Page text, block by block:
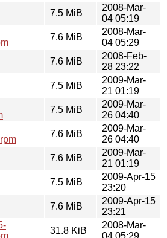
7.5 MiB
2008-Mar-
04 05:19
7.6 MiB
2008-Mar-
04 05:29
7.6 MiB
2008-Feb-
28 23:22
7.5 MiB
2009-Mar-
21 01:19
7.5 MiB
2009-Mar-
26 04:40
7.6 MiB
2009-Mar-
26 04:40
7.6 MiB
2009-Mar-
21 01:19
7.5 MiB
2009-Apr-15
23:20
7.6 MiB
2009-Apr-15
23:21
31.8 KiB
2008-Mar-
04 05:29